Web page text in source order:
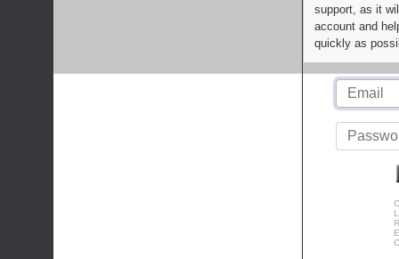
support, as it
account and
quickly as